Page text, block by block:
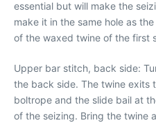
essential but will make the
make it in the same hole as
of the waxed twine of the first
Upper bar stitch, back side:
the back side. The twine exits
boltrope and the slide bail at
of the seizing. Bring the twine